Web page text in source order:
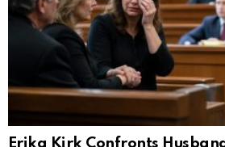
Erika Kirk Confronts